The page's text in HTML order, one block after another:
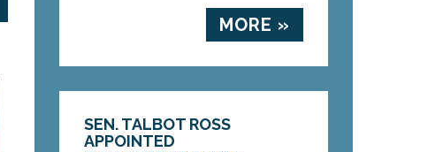
MORE »
SEN. TALBOT ROSS
APPOINTED